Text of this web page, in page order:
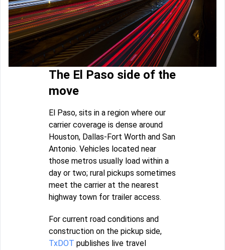
The El Paso side of the
move
El Paso, sits in a region where our
carrier coverage is dense around
Houston, Dallas-Fort Worth and San
Antonio. Vehicles located near
those metros usually load within a
day or two; rural pickups sometimes
meet the carrier at the nearest
highway town for trailer access.
For current road conditions and
construction on the pickup side,
TxDOT publishes live travel